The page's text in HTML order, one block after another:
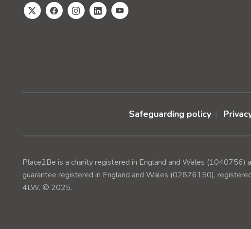
Safeguarding policy
Place2Be is a charity registered in England and Wales (1040756)
guarantee registered in England and Wales (02876150),
4LW. © 2025.